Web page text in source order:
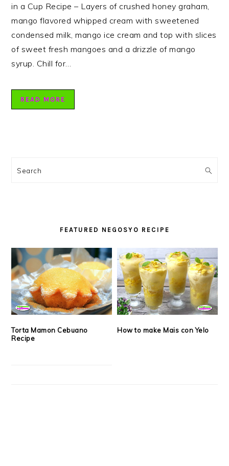
in a Cup Recipe – Layers of crushed honey graham,
mango flavored whipped cream with sweetened
condensed milk, mango ice cream and top with slices
of sweet fresh mangoes and a drizzle of mango
syrup. Chill for…
READ MORE
SIDEBAR
Search
FEATURED NEGOSYO RECIPE
Torta Mamon Cebuano
Recipe
How to make Mais con Yelo